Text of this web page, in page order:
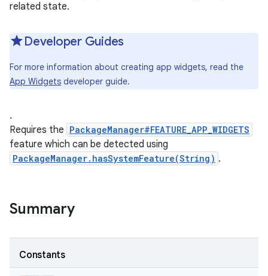
related state.
Developer Guides
For more information about creating app widgets, read the
App Widgets developer guide.
.
Requires the PackageManager#FEATURE_APP_WIDGETS
feature which can be detected using
PackageManager.hasSystemFeature(String) .
Summary
Constants